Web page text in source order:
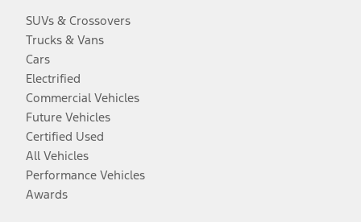
SUVs & Crossovers
Trucks & Vans
Cars
Electrified
Commercial Vehicles
Future Vehicles
Certified Used
All Vehicles
Performance Vehicles
Awards